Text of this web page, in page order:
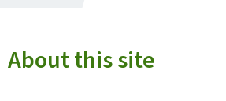
About this site